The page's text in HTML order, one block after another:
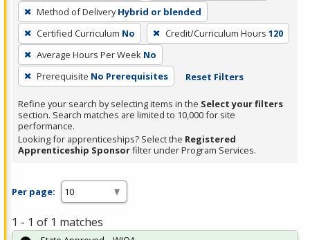
press
Enter
or
Spacebar.
Method of Delivery Hybrid or blended
Certified Curriculum No Credit/Curriculum Hours 120
Average Hours Per Week No
Prerequisite No Prerequisites Reset Filters
Refine your search by selecting items in the Select your filters
section. Search matches are limited to 10,000 for site
performance.
Looking for apprenticeships? Select the Registered
Apprenticeship Sponsorfilter under Program Services.
Per page:
1 - 1 of 1 matches